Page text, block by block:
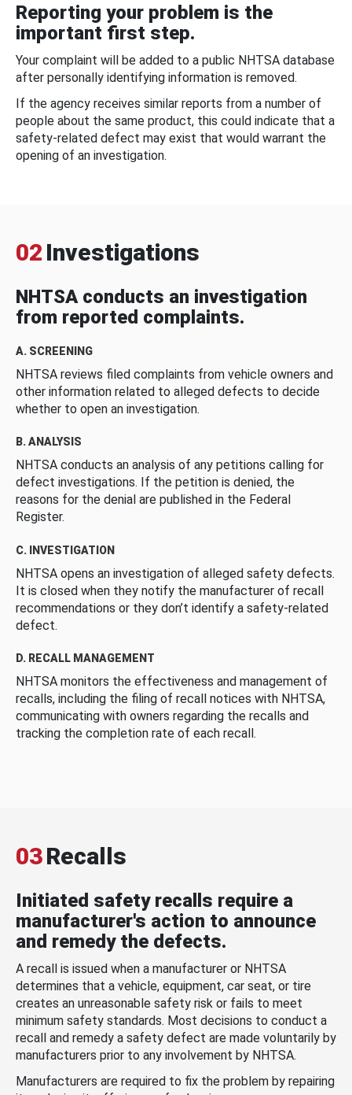
Reporting your problem is the
important first step.
Your complaint will be added to a public NHTSA database
after personally identifying information is removed.
If the agency receives similar reports from a number of
people about the same product, this could indicate that a
safety-related defect may exist that would warrant the
opening of an investigation.
02 Investigations
NHTSA conducts an investigation
from reported complaints.
A. SCREENING
NHTSA reviews filed complaints from vehicle owners and
other information related to alleged defects to decide
whether to open an investigation.
B. ANALYSIS
NHTSA conducts an analysis of any petitions calling for
defect investigations. If the petition is denied, the
reasons for the denial are published in the Federal
Register.
C. INVESTIGATION
NHTSA opens an investigation of alleged safety defects.
It is closed when they notify the manufacturer of recall
recommendations or they don’t identify a safety-related
defect.
D. RECALL MANAGEMENT
NHTSA monitors the effectiveness and management of
recalls, including the filing of recall notices with NHTSA,
communicating with owners regarding the recalls and
tracking the completion rate of each recall.
03Recalls
Initiated safety recalls require a
manufacturer's action to announce
and remedy the defects.
A recall is issued when a manufacturer or NHTSA
determines that a vehicle, equipment, car seat, or tire
creates an unreasonable safety risk or fails to meet
minimum safety standards. Most decisions to conduct a
recall and remedy a safety defect are made voluntarily by
manufacturers prior to any involvement by NHTSA.
Manufacturers are required to fix the problem by repairing